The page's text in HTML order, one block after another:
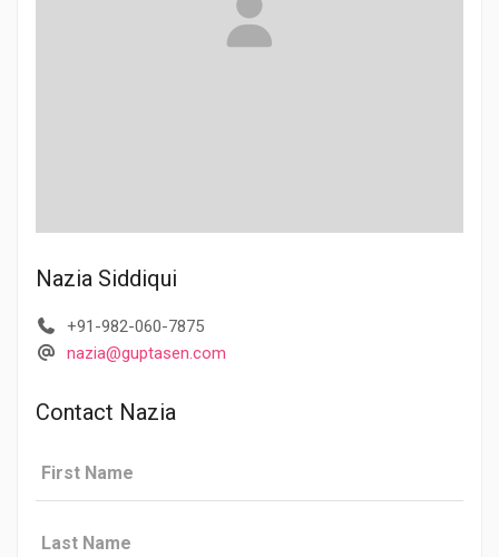
Nazia Siddiqui
+91-982-060-7875
nazia@guptasen.com
Contact Nazia